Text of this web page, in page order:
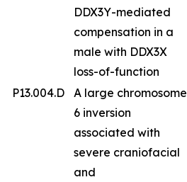
DDX3Y-mediated
compensation in a
male with DDX3X
loss-of-function
P13.004.D
A large chromosome
6 inversion
associated with
severe craniofacial
and